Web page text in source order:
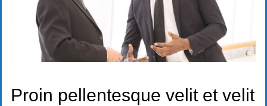
Proin pellentesque velit et velit